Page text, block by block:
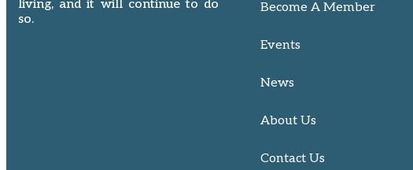
living, and it will continue to do
so.
Become A Member
Events
News
About Us
Contact Us